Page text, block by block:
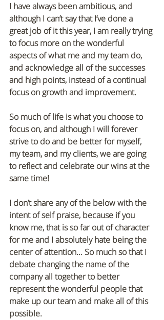
I have always been ambitious, and
although I can’t say that I’ve done a
great job of it this year, I am really trying
to focus more on the wonderful
aspects of what me and my team do,
and acknowledge all of the successes
and high points, instead of a continual
focus on growth and improvement.
So much of life is what you choose to
focus on, and although I will forever
strive to do and be better for myself,
my team, and my clients, we are going
to reflect and celebrate our wins at the
same time!
I don’t share any of the below with the
intent of self praise, because if you
know me, that is so far out of character
for me and I absolutely hate being the
center of attention... So much so that I
debate changing the name of the
company all together to better
represent the wonderful people that
make up our team and make all of this
possible.